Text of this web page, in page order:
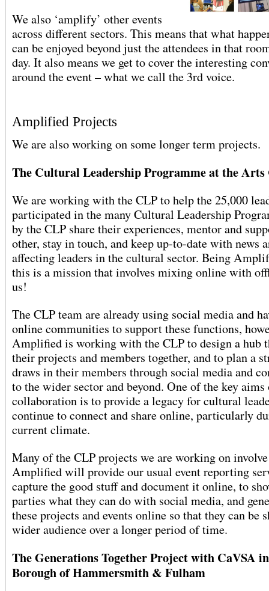
We also ‘amplify’ other events
across different sectors. This means that what
can be enjoyed beyond just the attendees in that
day. It also means we get to cover the interesting
around the event – what we call the 3rd voice.
Amplified Projects
We are also working on some longer term projects.
The Cultural Leadership Programme at the
We are working with the CLP to help the 25,000
participated in the many Cultural Leadership
by the CLP share their experiences, mentor and
other, stay in touch, and keep up-to-date with news
affecting leaders in the cultural sector. Being
this is a mission that involves mixing online with
us!
The CLP team are already using social media and
online communities to support these functions,
Amplified is working with the CLP to design a hub
their projects and members together, and to plan a
draws in their members through social media and
to the wider sector and beyond. One of the key
collaboration is to provide a legacy for cultural
continue to connect and share online, particularly
current climate.
Many of the CLP projects we are working on involve
Amplified will provide our usual event reporting
capture the good stuff and document it online, to
parties what they can do with social media, and
these projects and events online so that they can be
wider audience over a longer period of time.
The Generations Together Project with CaVSA
Borough of Hammersmith & Fulham